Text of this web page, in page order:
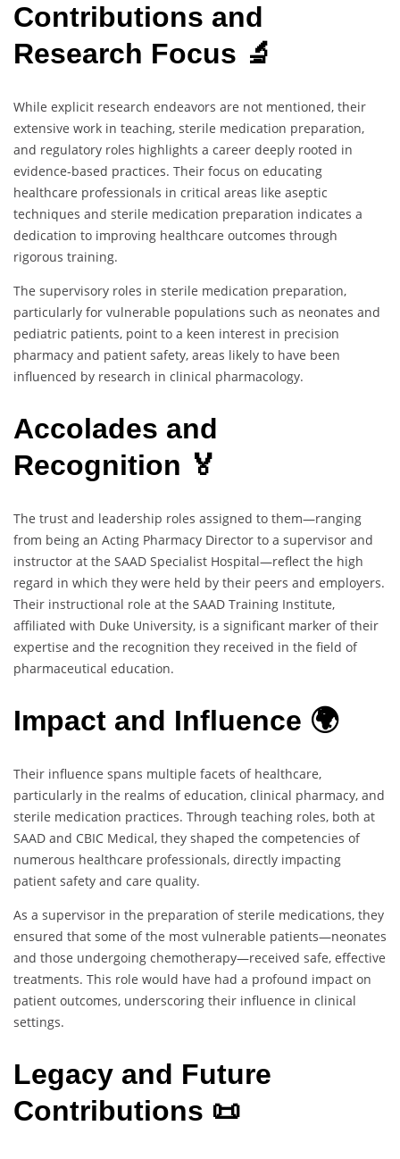
Contributions and
Research Focus 🔬
While explicit research endeavors are not mentioned, their
extensive work in teaching, sterile medication preparation,
and regulatory roles highlights a career deeply rooted in
evidence-based practices. Their focus on educating
healthcare professionals in critical areas like aseptic
techniques and sterile medication preparation indicates a
dedication to improving healthcare outcomes through
rigorous training.
The supervisory roles in sterile medication preparation,
particularly for vulnerable populations such as neonates and
pediatric patients, point to a keen interest in precision
pharmacy and patient safety, areas likely to have been
influenced by research in clinical pharmacology.
Accolades and
Recognition 🏅
The trust and leadership roles assigned to them—ranging
from being an Acting Pharmacy Director to a supervisor and
instructor at the SAAD Specialist Hospital—reflect the high
regard in which they were held by their peers and employers.
Their instructional role at the SAAD Training Institute,
affiliated with Duke University, is a significant marker of their
expertise and the recognition they received in the field of
pharmaceutical education.
Impact and Influence 🌍
Their influence spans multiple facets of healthcare,
particularly in the realms of education, clinical pharmacy, and
sterile medication practices. Through teaching roles, both at
SAAD and CBIC Medical, they shaped the competencies of
numerous healthcare professionals, directly impacting
patient safety and care quality.
As a supervisor in the preparation of sterile medications, they
ensured that some of the most vulnerable patients—neonates
and those undergoing chemotherapy—received safe, effective
treatments. This role would have had a profound impact on
patient outcomes, underscoring their influence in clinical
settings.
Legacy and Future
Contributions 📜